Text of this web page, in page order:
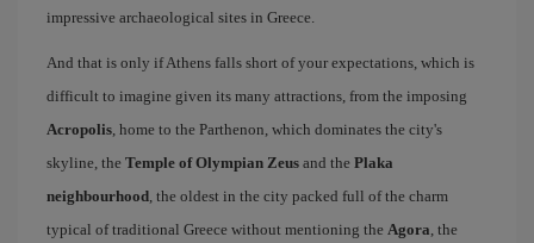
impressive archaeological sites in Greece.
And that is only if Athens falls short of your expectations, which is
difficult to imagine given its many attractions, from the imposing
Acropolis, home to the Parthenon, which dominates the city's
skyline, the Temple of Olympian Zeus and the Plaka
neighbourhood, the oldest in the city packed full of the charm
typical of traditional Greece without mentioning the Agora, the